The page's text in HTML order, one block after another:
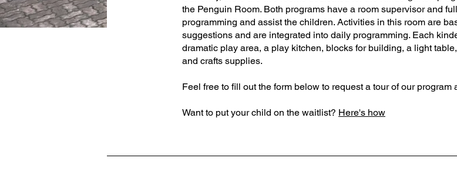
the Penguin Room. Both programs have a room supervisor and
programming and assist the children. Activities in this room are
suggestions and are integrated into daily programming. Each
dramatic play area, a play kitchen, blocks for building, a light
and crafts supplies.
Feel free to fill out the form below to request a tour of our program
Want to put your child on the waitlist? Here's how